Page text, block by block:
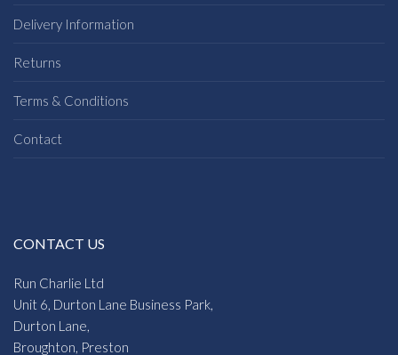
Delivery Information
Returns
Terms & Conditions
Contact
CONTACT US
Run Charlie Ltd
Unit 6, Durton Lane Business Park,
Durton Lane,
Broughton, Preston